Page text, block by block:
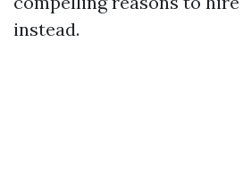
instead.